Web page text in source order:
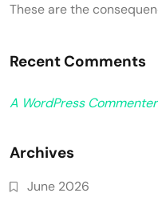
These are the
Recent Comments
A WordPress Commenter
Archives
June 2026